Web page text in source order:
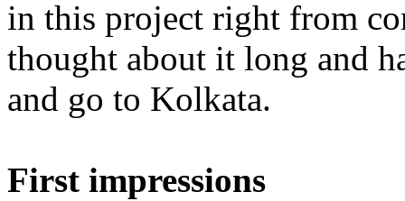
in this project right from
thought about it long and
and go to Kolkata.
First impressions